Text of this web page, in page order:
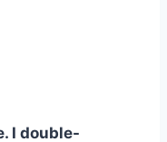
I double-